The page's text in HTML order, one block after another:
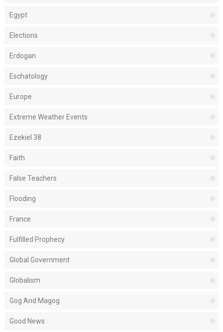
Egypt
Elections
Erdogan
Eschatology
Europe
Extreme Weather Events
Ezekiel 38
Faith
False Teachers
Flooding
France
Fulfilled Prophecy
Global Government
Globalism
Gog And Magog
Good News